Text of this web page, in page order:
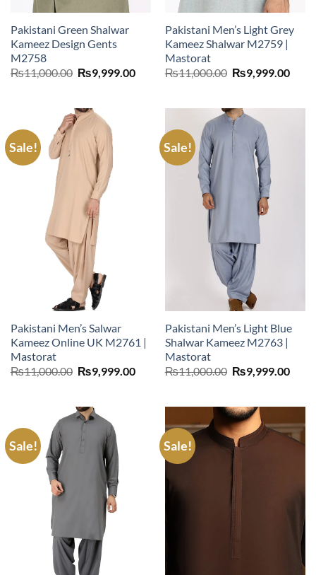
Pakistani Green Shalwar
Kameez Design Gents
M2758
₨11,000.00 Original
price
₨9,999.00Current
Pakistani Men’s Light Grey
Kameez Shalwar M2759 |
Mastorat
₨11,000.00 Original
price
₨9,999.00
Sale!
Pakistani Men’s Salwar
Kameez Online UK M2761 |
Mastorat
₨11,000.00 Original
₨9,999.00Current
Sale!
Pakistani Men’s Light Blue
Shalwar Kameez M2763 |
Mastorat
₨11,000.00 Original
₨9,999.00
Sale! Sale!